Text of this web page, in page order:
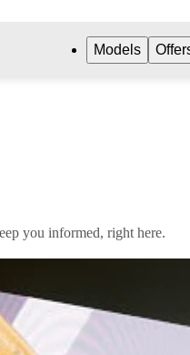
Models
you informed, right here.